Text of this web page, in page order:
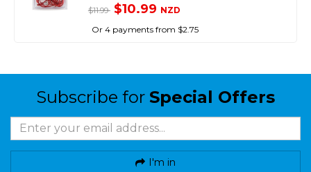
$11.99 $10.99 NZD
Or 4 payments from $2.75
Subscribe for Special Offers
I'm in